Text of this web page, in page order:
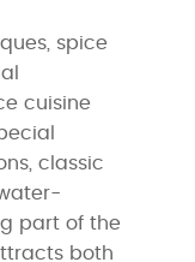
spice
cuisine
classic
part of the
both